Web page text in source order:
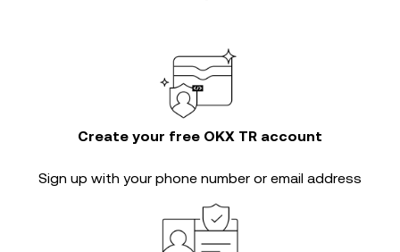
Create your free OKX TR account
Sign up with your phone number or email address